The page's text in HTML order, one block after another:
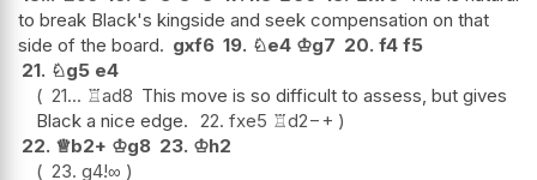
to break Black's kingside and seek compensation on that
side of the board. gxf6 19. ♘e4 ♔g7 20. f4 f5
21. ♘g5 e4
21... ♖ad8 This move is so difficult to assess, but gives
Black a nice edge. 22. fxe5 ♖d2−+
22. ♕b2+ ♔g8 23. ♔h2
23. g4!∞